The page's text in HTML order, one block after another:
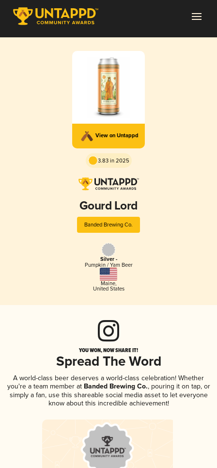
View on Untappd
3.83 in 2025
Gourd Lord
Banded Brewing Co.
Silver -
Pumpkin / Yam Beer
Maine,
United States
YOU WON, NOW SHARE IT!
Spread The Word
A world-class beer deserves a world-class celebration! Whether
you're a team member atBanded Brewing Co., pouring it on tap, or
simply a fan, use this shareable social media asset to let everyone
know about this incredible achievement!